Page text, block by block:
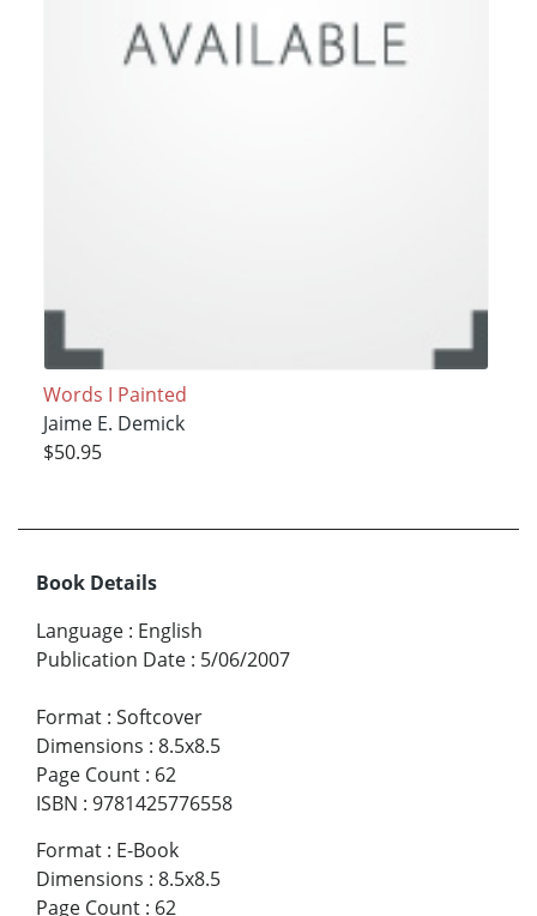
Words I Painted
Jaime E. Demick
$50.95
Book Details
Language : English
Publication Date : 5/06/2007
Format : Softcover
Dimensions : 8.5x8.5
Page Count : 62
ISBN : 9781425776558
Format : E-Book
Dimensions : 8.5x8.5
Page Count : 62